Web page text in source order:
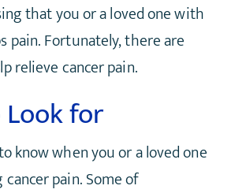
that you or a loved one with
pain. Fortunately, there are
relieve cancer pain.
for
know when you or a loved one
pain. Some of